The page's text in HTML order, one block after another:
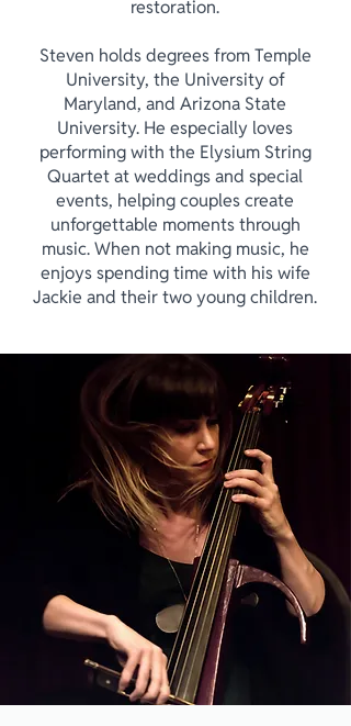
restoration.
Steven holds degrees from Temple
University, the University of
Maryland, and Arizona State
University. He especially loves
performing with the Elysium String
Quartet at weddings and special
events, helping couples create
unforgettable moments through
music. When not making music, he
enjoys spending time with his wife
Jackie and their two young children.